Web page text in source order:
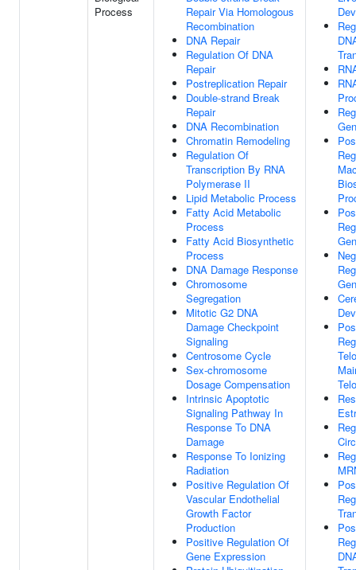
Process
Repair Via Homologous
Recombination
DNA Repair
Regulation Of DNA
Repair
Postreplication Repair
Double-strand Break
Repair
DNA Recombination
Chromatin Remodeling
Regulation Of
Transcription By RNA
Polymerase II
Lipid Metabolic Process
Fatty Acid Metabolic
Process
Fatty Acid Biosynthetic
Process
DNA Damage Response
Chromosome
Segregation
Mitotic G2 DNA
Damage Checkpoint
Signaling
Centrosome Cycle
Sex-chromosome
Dosage Compensation
Intrinsic Apoptotic
Signaling Pathway In
Response To DNA
Damage
Response To Ionizing
Radiation
Positive Regulation Of
Vascular Endothelial
Growth Factor
Production
Positive Regulation Of
Gene Expression